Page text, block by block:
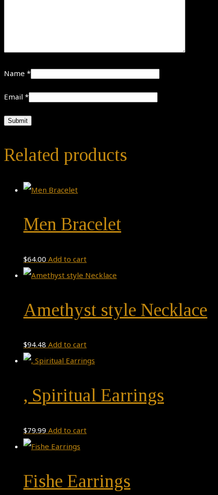
Name *
Email *
Related products
Men Bracelet
$64.00 Add to cart
Amethyst style Necklace
$94.48 Add to cart
, Spiritual Earrings
$79.99 Add to cart
Fishe Earrings